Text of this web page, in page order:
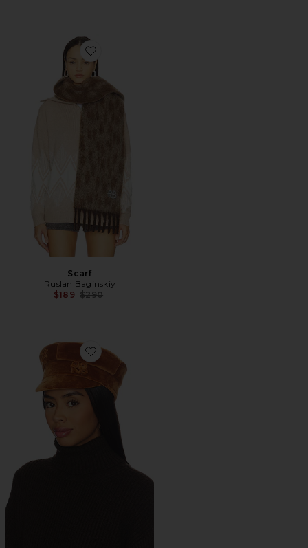
Favorite Scarf
Scarf
Ruslan Baginskiy
$189 Previous price:
$290
Favorite Baker Boy Cap